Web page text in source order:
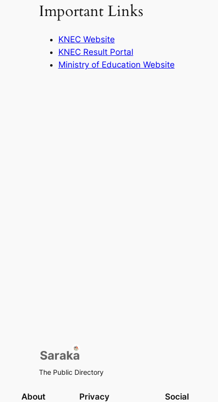
Important Links
KNEC Website
KNEC Result Portal
Ministry of Education Website
The Public Directory
About Privacy Social